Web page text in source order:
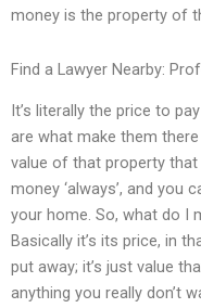
money is the property of
Find a Lawyer Nearby:
It’s literally the price to
are what make them
value of that property
money ‘always’, and you
your home. So, what do I
Basically it’s its price, in
put away; it’s just value
anything you really don’t